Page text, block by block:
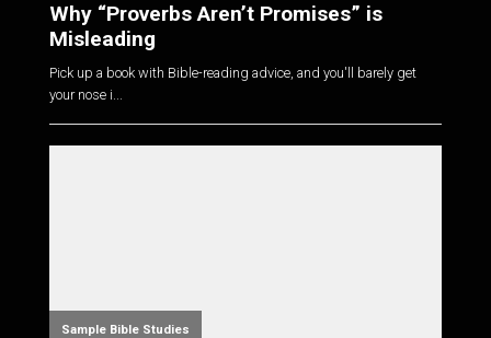
Why “Proverbs Aren’t Promises” is
Misleading
Pick up a book with Bible-reading advice, and you'll barely get
your nose i...
Sample Bible Studies